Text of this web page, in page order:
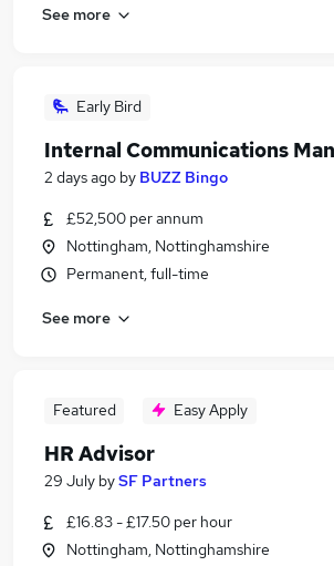
See more
Early Bird
Internal Communications
2 days ago by BUZZ Bingo
£52,500 per annum
Nottingham, Nottinghamshire
Permanent, full-time
See more
Featured Easy Apply
HR Advisor
29 July bySF Partners
£16.83 - £17.50 per hour
Nottingham, Nottinghamshire